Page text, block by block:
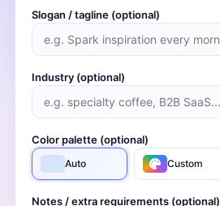
Slogan / tagline (optional)
Industry (optional)
Color palette (optional)
Auto Custom
Notes / extra requirements (optional)